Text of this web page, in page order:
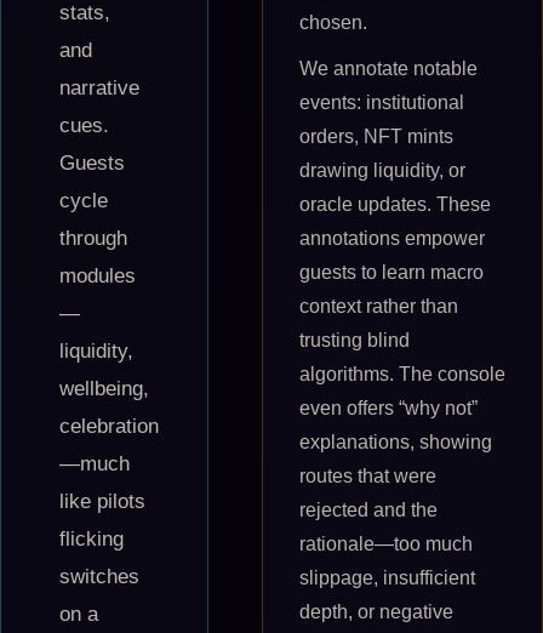
stats,
and
narrative
cues.
Guests
cycle
through
modules
—
liquidity,
wellbeing,
celebration
—much
like pilots
flicking
switches
on a
chosen.
We annotate notable
events: institutional
orders, NFT mints
drawing liquidity, or
oracle updates. These
annotations empower
guests to learn macro
context rather than
trusting blind
algorithms. The console
even offers “why not”
explanations, showing
routes that were
rejected and the
rationale—too much
slippage, insufficient
depth, or negative